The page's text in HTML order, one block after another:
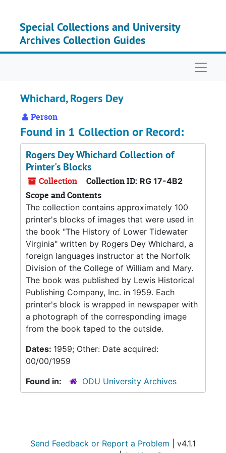
Special Collections and University
Archives Collection Guides
Whichard, Rogers Dey
Person
Found in 1 Collection or Record:
Rogers Dey Whichard Collection of
Printer's Blocks
Collection Collection ID: RG 17-4B2
Scope and Contents
The collection contains approximately 100
printer's blocks of images that were used in
the book "The History of Lower Tidewater
Virginia" written by Rogers Dey Whichard, a
foreign languages instructor at the Norfolk
Division of the College of William and Mary.
The book was published by Lewis Historical
Publishing Company, Inc. in 1959. Each
printer's block is wrapped in newspaper with
a photograph of the corresponding image
from the book taped to the outside.
Dates: 1959; Other: Date acquired:
00/00/1959
Found in:
ODU University Archives
Send Feedback or Report a Problem | v4.1.1